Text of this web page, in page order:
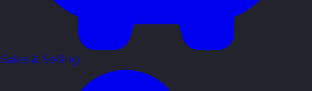
Sales & Selling